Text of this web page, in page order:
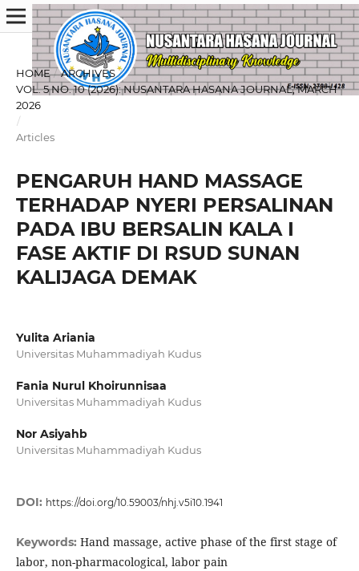
HOME / ARCHIVES /
VOL. 5 NO. 10 (2026): NUSANTARA HASANA JOURNAL, MARCH
2026
/
Articles
PENGARUH HAND MASSAGE
TERHADAP NYERI PERSALINAN
PADA IBU BERSALIN KALA I
FASE AKTIF DI RSUD SUNAN
KALIJAGA DEMAK
Yulita Ariania
Universitas Muhammadiyah Kudus
Fania Nurul Khoirunnisaa
Universitas Muhammadiyah Kudus
Nor Asiyahb
Universitas Muhammadiyah Kudus
DOI: https://doi.org/10.59003/nhj.v5i10.1941
Keywords: Hand massage, active phase of the first stage of
labor, non-pharmacological, labor pain